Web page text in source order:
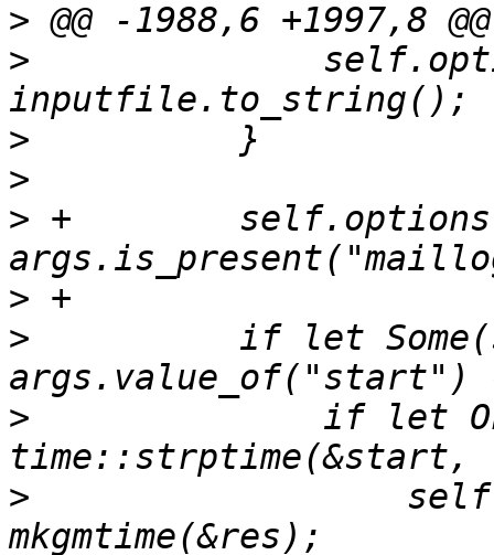
>
>
>
>
> +
>
>
if let
>
if let
>